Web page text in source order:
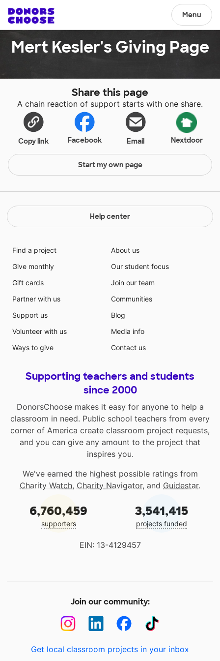
Menu
Mert Kesler's Giving Page
Share this page
A chain reaction of support starts with one share.
Copy link Facebook Email Nextdoor
Start my own page
Help center
Find a project
Give monthly
Gift cards
Partner with us
Support us
Volunteer with us
Ways to give
About us
Our student focus
Join our team
Communities
Blog
Media info
Contact us
Supporting teachers and students
since 2000
DonorsChoose makes it easy for anyone to help a
classroom in need. Public school teachers from every
corner of America create classroom project requests,
and you can give any amount to the project that
inspires you.
We've earned the highest possible ratings from
Charity Watch, Charity Navigator, and Guidestar.
6,760,459
supporters
3,541,415
projects funded
EIN: 13-4129457
Join our community:
Get local classroom projects in your inbox